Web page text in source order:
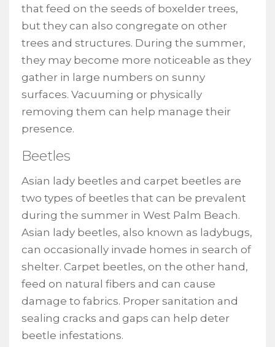
that feed on the seeds of boxelder trees,
but they can also congregate on other
trees and structures. During the summer,
they may become more noticeable as they
gather in large numbers on sunny
surfaces. Vacuuming or physically
removing them can help manage their
presence.
Beetles
Asian lady beetles and carpet beetles are
two types of beetles that can be prevalent
during the summer in West Palm Beach.
Asian lady beetles, also known as ladybugs,
can occasionally invade homes in search of
shelter. Carpet beetles, on the other hand,
feed on natural fibers and can cause
damage to fabrics. Proper sanitation and
sealing cracks and gaps can help deter
beetle infestations.